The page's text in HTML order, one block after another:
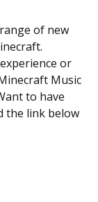
of new
or
Music
to have
the link below